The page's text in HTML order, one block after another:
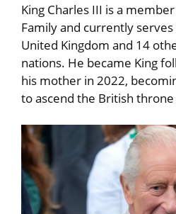
King Charles III is a
Family and currently
United Kingdom and 14
nations. He became King
his mother in 2022,
to ascend the British